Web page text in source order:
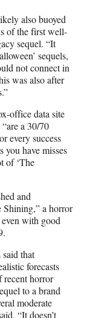
also buoyed
of the first well-
sequel. “It
sequels,
not connect in
was also after
office data site
a 30/70
every success
you have misses
of ‘The
and
Shining,” a horror
with good
that
forecasts
recent horror
to a brand
moderate
“It doesn’t